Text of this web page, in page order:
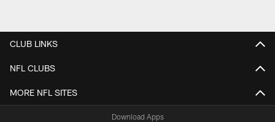
CLUB LINKS
NFL CLUBS
MORE NFL SITES
Download Apps